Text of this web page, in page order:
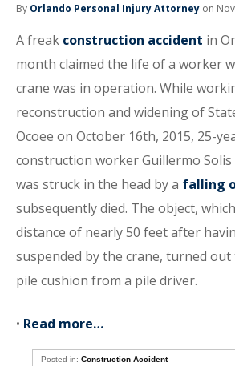
By Orlando Personal Injury Attorney on
A freak construction accident in
month claimed the life of a worker
crane was in operation. While
reconstruction and widening of
Ocoee on October 16th, 2015, 25-
construction worker Guillermo Solis
was struck in the head by a falling
subsequently died. The object,
distance of nearly 50 feet after
suspended by the crane, turned out
pile cushion from a pile driver.
• Read more…
Posted in:Construction Accident